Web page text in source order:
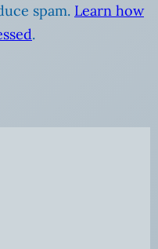
spam. Learn how
.